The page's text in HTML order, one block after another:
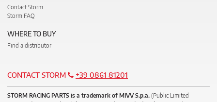
Contact Storm
Storm FAQ
WHERE TO BUY
Find a distributor
CONTACT STORM +39 0861 81201
STORM RACING PARTS is a trademark of MIVV S.p.a. (Public Limited